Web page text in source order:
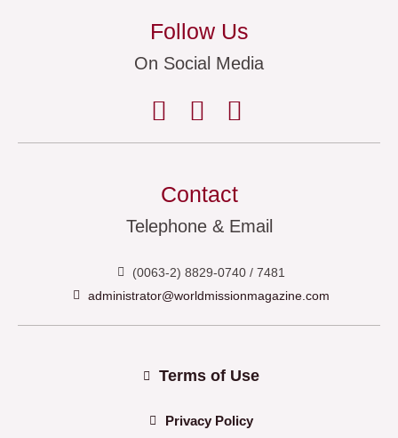
Follow Us
On Social Media
Contact
Telephone & Email
(0063-2) 8829-0740 / 7481
administrator@worldmissionmagazine.com
Terms of Use
Privacy Policy